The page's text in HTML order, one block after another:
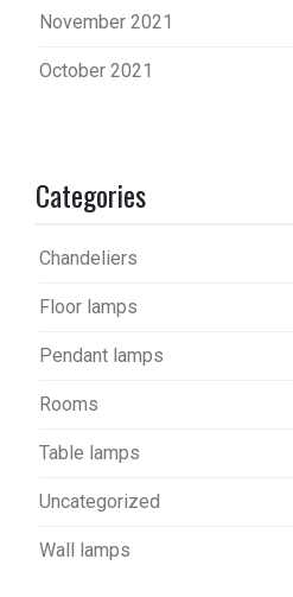
November 2021
October 2021
Categories
Chandeliers
Floor lamps
Pendant lamps
Rooms
Table lamps
Uncategorized
Wall lamps